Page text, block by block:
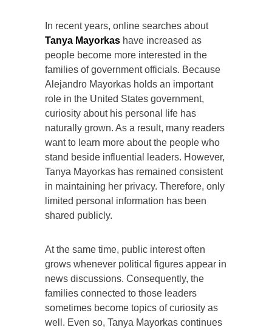
In recent years, online searches about
Tanya Mayorkas have increased as
people become more interested in the
families of government officials. Because
Alejandro Mayorkas holds an important
role in the United States government,
curiosity about his personal life has
naturally grown. As a result, many readers
want to learn more about the people who
stand beside influential leaders. However,
Tanya Mayorkas has remained consistent
in maintaining her privacy. Therefore, only
limited personal information has been
shared publicly.
At the same time, public interest often
grows whenever political figures appear in
news discussions. Consequently, the
families connected to those leaders
sometimes become topics of curiosity as
well. Even so, Tanya Mayorkas continues